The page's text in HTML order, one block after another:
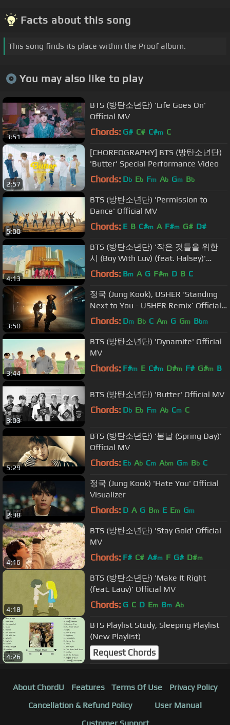
Facts about this song
This song finds its place within the Proof album.
You may also like to play
3:51
BTS (방탄소년단) 'Life Goes On'
Official MV
Chords: G# C# C#m C
2:57
[CHOREOGRAPHY] BTS (방탄소년단)
'Butter' Special Performance Video
Chords: Db Eb Fm Ab Gm Bb
5:00
BTS (방탄소년단) 'Permission to
Dance' Official MV
Chords: E B C#m A F#m G# D#
4:13
BTS (방탄소년단) '작은 것들을 위한
시 (Boy With Luv) (feat. Halsey)'
Official MV
Chords: Bm A G F#m D B C
3:50
정국 (Jung Kook), USHER ‘Standing
Next to You - USHER Remix’ Official
Performance Video
Chords: Dm Bb C Am G Gm Bbm
3:44
BTS (방탄소년단) 'Dynamite' Official
MV
Chords: F#m E C#m D#m F# G#m B
3:03
BTS (방탄소년단) 'Butter' Official MV
Chords: Db Eb Fm Ab Cm C
5:29
BTS (방탄소년단) '봄날 (Spring Day)'
Official MV
Chords: Eb Ab Cm Abm Gm Bb C
2:38
정국 (Jung Kook) 'Hate You' Official
Visualizer
Chords: D A G Bm E Em Gm
4:16
BTS (방탄소년단) 'Stay Gold' Official
MV
Chords: F# C# A#m F G# D#m
4:18
BTS (방탄소년단) 'Make It Right
(feat. Lauv)' Official MV
Chords: G C D Em Bm Ab
4:26
BTS Playlist Study, Sleeping Playlist
(New Playlist)
Request Chords
About ChordU Features Terms Of Use
Privacy Policy
Cancellation & Refund Policy
User Manual